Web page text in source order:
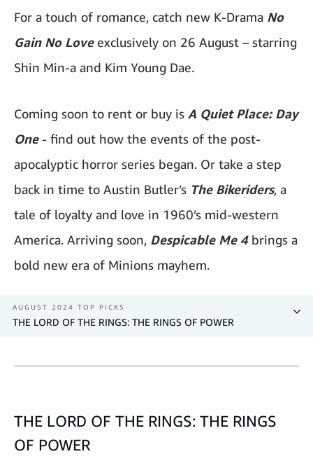
For a touch of romance, catch new K-Drama No
Gain No Loveexclusively on 26 August – starring
Shin Min-a and Kim Young Dae.
Coming soon to rent or buy is A Quiet Place: Day
One- find out how the events of the post-
apocalyptic horror series began. Or take a step
back in time to Austin Butler’s The Bikeriders, a
tale of loyalty and love in 1960’s mid-western
America. Arriving soon, Despicable Me 4 brings a
bold new era of Minions mayhem.
AUGUST 2024 TOP PICKS
THE LORD OF THE RINGS: THE RINGS OF POWER
THE LORD OF THE RINGS: THE RINGS
OF POWER